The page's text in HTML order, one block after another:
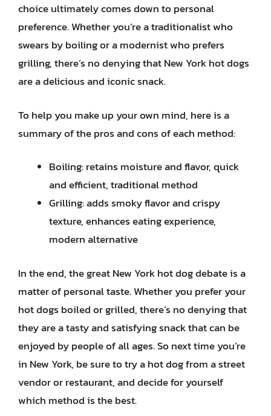
choice ultimately comes down to personal
preference. Whether you’re a traditionalist who
swears by boiling or a modernist who prefers
grilling, there’s no denying that New York hot dogs
are a delicious and iconic snack.
To help you make up your own mind, here is a
summary of the pros and cons of each method:
Boiling: retains moisture and flavor, quick
and efficient, traditional method
Grilling: adds smoky flavor and crispy
texture, enhances eating experience,
modern alternative
In the end, the great New York hot dog debate is a
matter of personal taste. Whether you prefer your
hot dogs boiled or grilled, there’s no denying that
they are a tasty and satisfying snack that can be
enjoyed by people of all ages. So next time you’re
in New York, be sure to try a hot dog from a street
vendor or restaurant, and decide for yourself
which method is the best.